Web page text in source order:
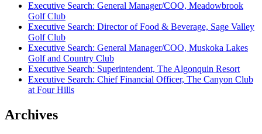
Executive Search: General Manager/COO, Meadowbrook
Golf Club
Executive Search: Director of Food & Beverage, Sage Valley
Golf Club
Executive Search: General Manager/COO, Muskoka Lakes
Golf and Country Club
Executive Search: Superintendent, The Algonquin Resort
Executive Search: Chief Financial Officer, The Canyon Club
at Four Hills
Archives